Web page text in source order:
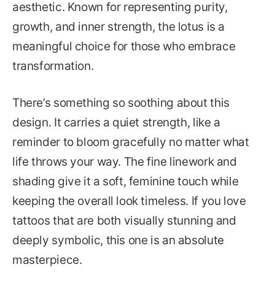
aesthetic. Known for representing purity,
growth, and inner strength, the lotus is a
meaningful choice for those who embrace
transformation.
There’s something so soothing about this
design. It carries a quiet strength, like a
reminder to bloom gracefully no matter what
life throws your way. The fine linework and
shading give it a soft, feminine touch while
keeping the overall look timeless. If you love
tattoos that are both visually stunning and
deeply symbolic, this one is an absolute
masterpiece.